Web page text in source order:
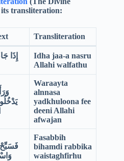
transliteration:
Transliteration
إِذَا
Idha jaa-a nasru
Allahi walfathu
Waraayta
alnnasa
yadkhuloona fee
deeni Allahi
afwajan
Fasabbih
bihamdi rabbika
waistaghfirhu